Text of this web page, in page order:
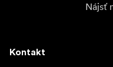
Nájsť
Kontakt